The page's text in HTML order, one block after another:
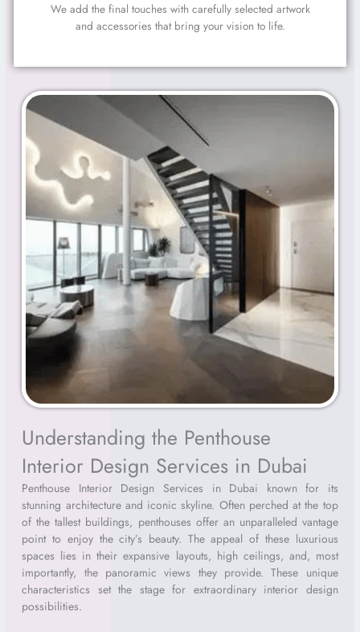
We add the final touches with carefully selected artwork
and accessories that bring your vision to life.
Understanding the Penthouse
Interior Design Services in Dubai
Penthouse Interior Design Services in Dubai known for its
stunning architecture and iconic skyline. Often perched at the top
of the tallest buildings, penthouses offer an unparalleled vantage
point to enjoy the city’s beauty. The appeal of these luxurious
spaces lies in their expansive layouts, high ceilings, and, most
importantly, the panoramic views they provide. These unique
characteristics set the stage for extraordinary interior design
possibilities.